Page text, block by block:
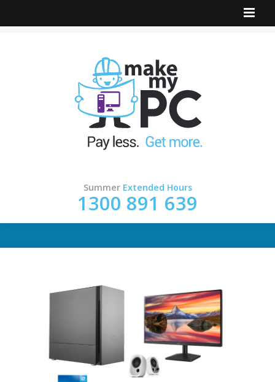
Summer Extended Hours
1300 891 639